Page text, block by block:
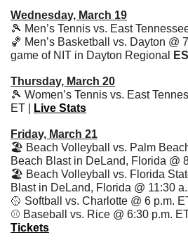
Wednesday, March 19
🎾 Men’s Tennis vs. East
🏀 Men’s Basketball vs. Dayton @
game of NIT in Dayton Regional
Thursday, March 20
🎾 Women’s Tennis vs. East
ET |
Live Stats
Friday, March 21
🏖️ Beach Volleyball vs. Palm
Beach Blast in DeLand, Florida @
🏖️ Beach Volleyball vs. Florida
Blast in DeLand, Florida @ 11:30
🥎 Softball vs. Charlotte @ 6 p.m.
⚾️ Baseball vs. Rice @ 6:30 p.m.
Tickets